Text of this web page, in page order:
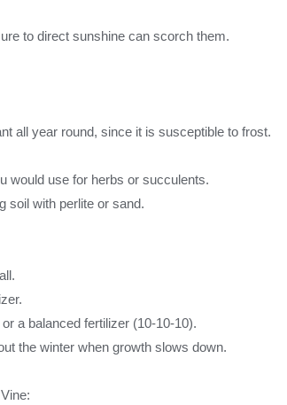
to direct sunshine can scorch them.
all year round, since it is susceptible to frost.
would use for herbs or succulents.
soil with perlite or sand.
a balanced fertilizer (10-10-10).
the winter when growth slows down.